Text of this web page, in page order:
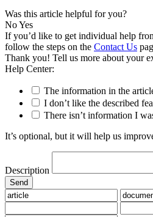
Was this article helpful for you?
NoYes
If you’d like to get individual help
follow the steps on the Contact Us
Thank you! Tell us more about your
Help Center:
The information in the
I don’t like the described
There isn’t information I
It’s optional, but it will help us
Description